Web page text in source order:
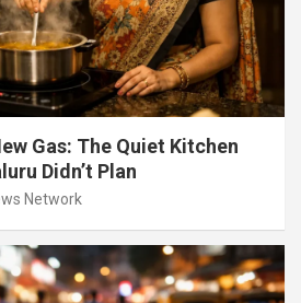
Gas: The Quiet Kitchen
Didn’t Plan
Network